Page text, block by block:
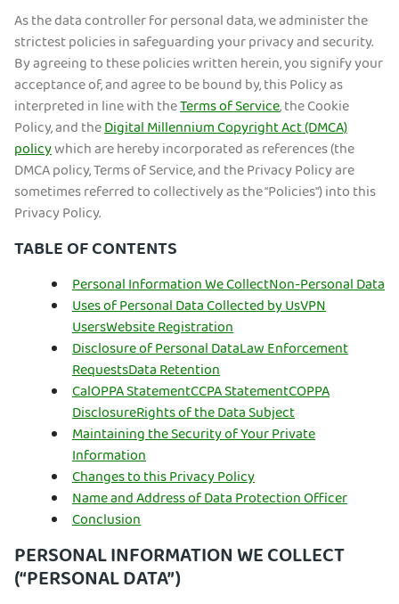
As the data controller for personal data, we administer the
strictest policies in safeguarding your privacy and security.
By agreeing to these policies written herein, you signify your
acceptance of, and agree to be bound by, this Policy as
interpreted in line with theTerms of Service, the Cookie
Policy, and theDigital Millennium Copyright Act (DMCA)
policywhich are hereby incorporated as references (the
DMCA policy, Terms of Service, and the Privacy Policy are
sometimes referred to collectively as the “Policies") into this
Privacy Policy.
TABLE OF CONTENTS
Personal Information We CollectNon-Personal Data
Uses of Personal Data Collected by UsVPN
UsersWebsite Registration
Disclosure of Personal DataLaw Enforcement
RequestsData Retention
CalOPPA StatementCCPA StatementCOPPA
DisclosureRights of the Data Subject
Maintaining the Security of Your Private
Information
Changes to this Privacy Policy
Name and Address of Data Protection Officer
Conclusion
PERSONAL INFORMATION WE COLLECT
(“PERSONAL DATA”)